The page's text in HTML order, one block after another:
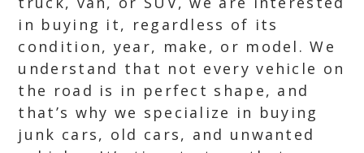
in buying it, regardless of its
condition, year, make, or model. We
understand that not every vehicle on
the road is in perfect shape, and
that’s why we specialize in buying
junk cars, old cars, and unwanted